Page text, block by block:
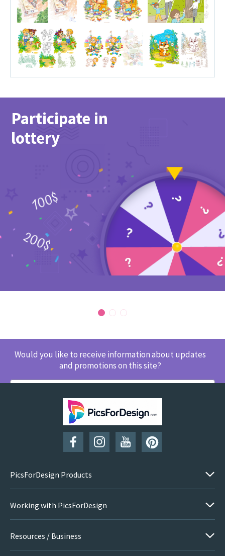
Participate in
lottery
Would you like to receive information about updates
and promotions on this site?
SUBSCRIBE
PicsForDesign Products
Working with PicsForDesign
Resources / Business